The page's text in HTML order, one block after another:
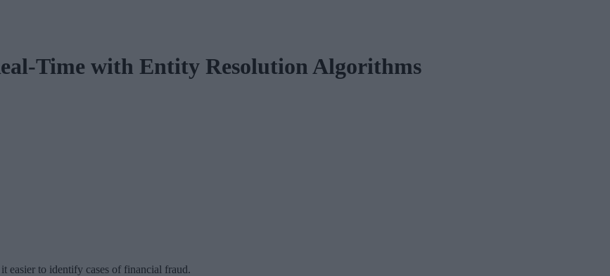
Time with Entity Resolution Algorithms
easier to identify cases of financial fraud.